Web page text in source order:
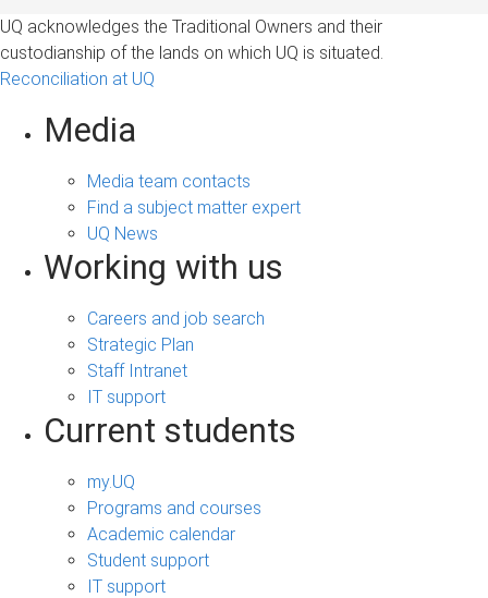
UQ acknowledges the Traditional Owners and their
custodianship of the lands on which UQ is situated.
Reconciliation at UQ
Media
Media team contacts
Find a subject matter expert
UQ News
Working with us
Careers and job search
Strategic Plan
Staff Intranet
IT support
Current students
my.UQ
Programs and courses
Academic calendar
Student support
IT support